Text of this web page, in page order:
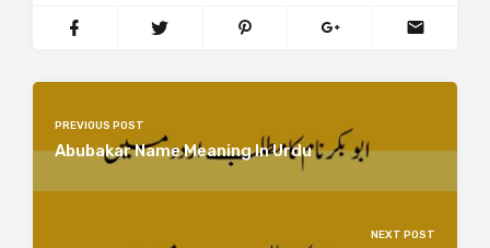
PREVIOUS POST
Abubakar Name Meaning In Urdu
NEXT POST